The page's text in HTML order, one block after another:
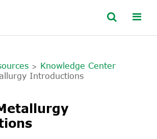
Knowledge Center
Introductions